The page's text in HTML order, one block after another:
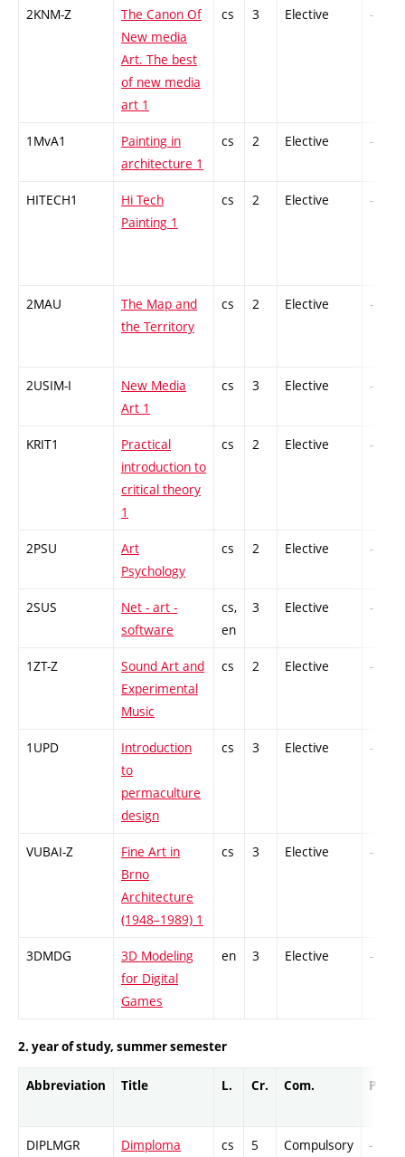
2KNM-Z
The Canon Of
New media
Art. The best
of new media
art 1
cs 3 Elective -
1MvA1
Painting in
architecture 1
cs 2 Elective -
HITECH1
Hi Tech
Painting 1
cs 2 Elective -
2MAU
The Map and
the Territory
cs 2 Elective -
2USIM-I
New Media
Art 1
cs 3 Elective -
KRIT1
Practical
introduction to
critical theory
1
cs 2 Elective -
2PSU
Art
Psychology
cs 2 Elective -
2SUS
Net - art -
software
cs,
en
3 Elective -
1ZT-Z
Sound Art and
Experimental
Music
cs 2 Elective -
1UPD
Introduction
to
permaculture
design
cs 3 Elective -
VUBAI-Z
Fine Art in
Brno
Architecture
(1948–1989) 1
cs 3 Elective -
3DMDG
3D Modeling
for Digital
Games
en 3 Elective -
2. year of study, summer semester
Abbreviation Title L. Cr. Com. Prof.
DIPLMGR
Dimploma
cs 5 Compulsory -